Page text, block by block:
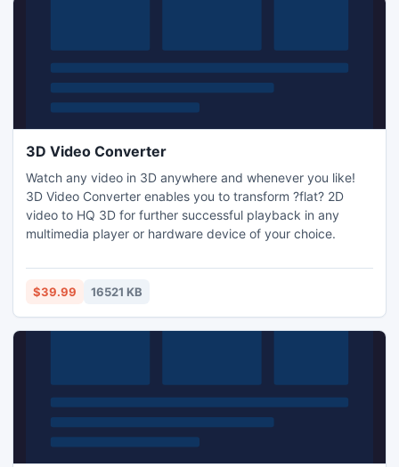
3D Video Converter
Watch any video in 3D anywhere and whenever you like!
3D Video Converter enables you to transform ?flat? 2D
video to HQ 3D for further successful playback in any
multimedia player or hardware device of your choice.
$39.99 16521 KB